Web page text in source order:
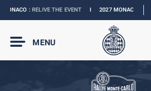
:RELIVE THE EVENTI 2027 MONACO E-PRIX :
MENU